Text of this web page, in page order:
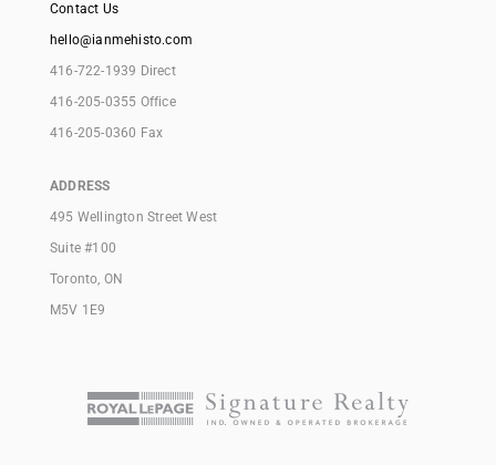
Contact Us
hello@ianmehisto.com
416-722-1939 Direct
416-205-0355 Office
416-205-0360 Fax
ADDRESS
495 Wellington Street West
Suite #100
Toronto, ON
M5V 1E9